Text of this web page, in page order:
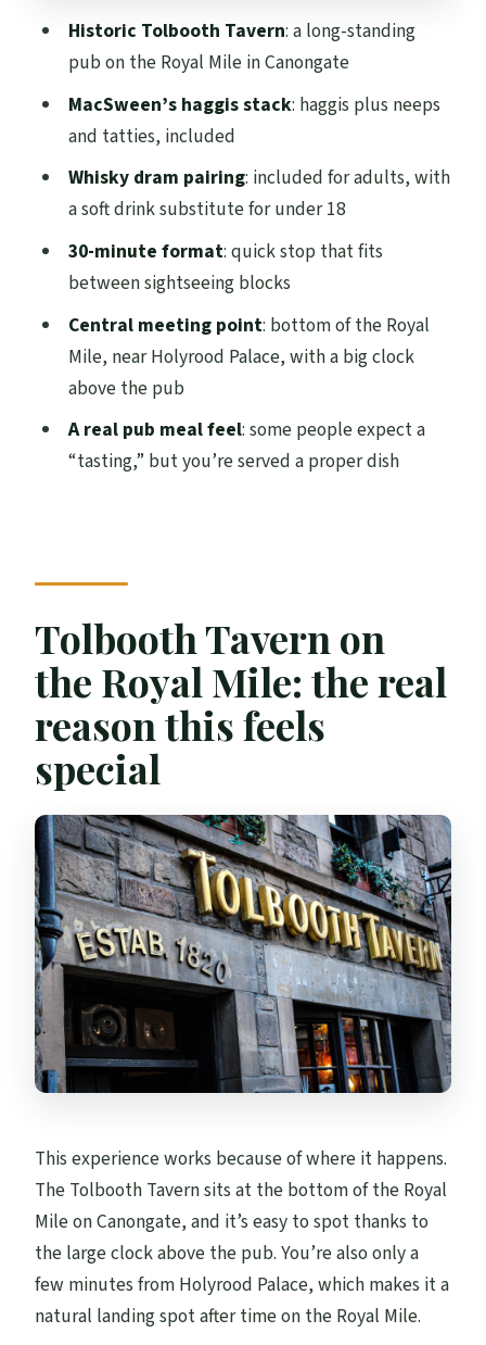
Royal Mile
Bottom line: should you book it?
FAQ
How long is the Edinburgh Tolbooth
What does the experience cost?
What is included in the tasting?
Is the whisky included for everyone?
Can younger visitors participate?
What exactly comes with the haggis
stack?
can I stay longer?
What language is the host or greeter?
Can I cancel for a refund?
Historic Tolbooth Tavern: a long-standing
pub on the Royal Mile in Canongate
MacSween’s haggis stack: haggis plus neeps
and tatties, included
Whisky dram pairing: included for adults, with
a soft drink substitute for under 18
30-minute format: quick stop that fits
between sightseeing blocks
Central meeting point: bottom of the Royal
Mile, near Holyrood Palace, with a big clock
above the pub
A real pub meal feel: some people expect a
“tasting,” but you’re served a proper dish
Tolbooth Tavern on
the Royal Mile: the real
reason this feels
special
This experience works because of where it happens.
The Tolbooth Tavern sits at the bottom of the Royal
Mile on Canongate, and it’s easy to spot thanks to
the large clock above the pub. You’re also only a
few minutes from Holyrood Palace, which makes it a
natural landing spot after time on the Royal Mile.